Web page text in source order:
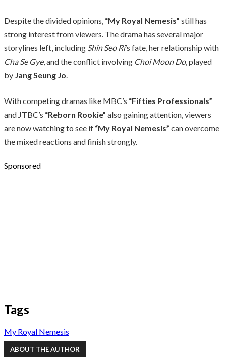
Despite the divided opinions, “My Royal Nemesis” still has
strong interest from viewers. The drama has several major
storylines left, including Shin Seo Ri’s fate, her relationship with
Cha Se Gye, and the conflict involving Choi Moon Do, played
by Jang Seung Jo.
With competing dramas like MBC’s “Fifties Professionals”
and JTBC’s “Reborn Rookie” also gaining attention, viewers
are now watching to see if “My Royal Nemesis” can overcome
the mixed reactions and finish strongly.
Sponsored
Tags
My Royal Nemesis
ABOUT THE AUTHOR